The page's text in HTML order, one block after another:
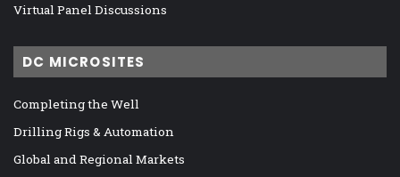
Virtual Panel Discussions
DC MICROSITES
Completing the Well
Drilling Rigs & Automation
Global and Regional Markets